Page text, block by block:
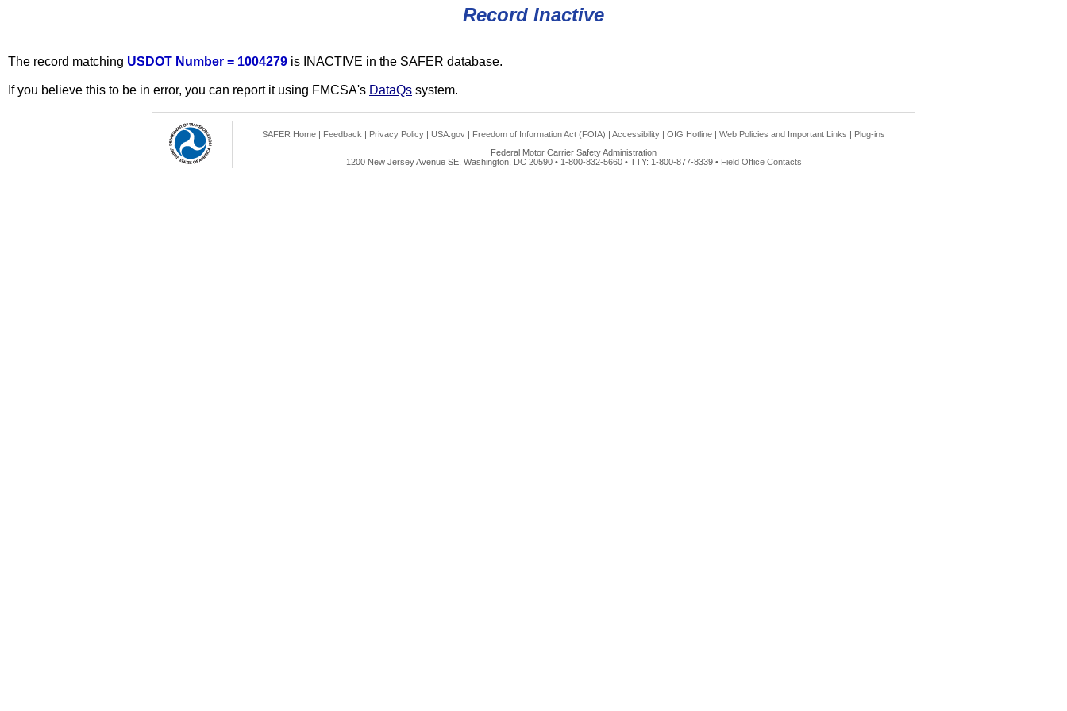
Record Inactive
The record matching USDOT Number = 1004279 is INACTIVE in the SAFER database.
If you believe this to be in error, you can report it using FMCSA's DataQs system.
SAFER Home | Feedback | Privacy Policy | USA.gov | Freedom of Information Act (FOIA) | Accessibility | OIG Hotline | Web Policies and Important Links | Plug-ins
Federal Motor Carrier Safety Administration
1200 New Jersey Avenue SE, Washington, DC 20590 • 1-800-832-5660 • TTY: 1-800-877-8339 • Field Office Contacts